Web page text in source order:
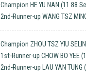
Champion HE YU NAN (11.88
2nd-Runner-up WANG TSZ
Champion ZHOU TSZ YIU
1st-Runner-up CHOW BO YEE
2nd-Runner-up LAU YAN TUNG